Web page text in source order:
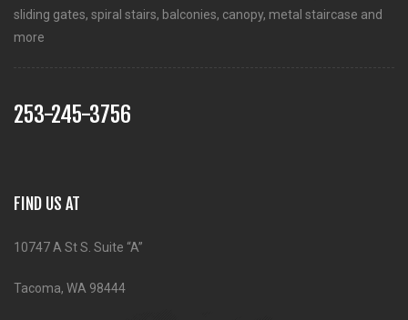
sliding gates, spiral stairs, balconies, canopy, metal staircase and
more
253-245-3756
FIND US AT
10747 A St S. Suite “A”
Tacoma, WA 98444